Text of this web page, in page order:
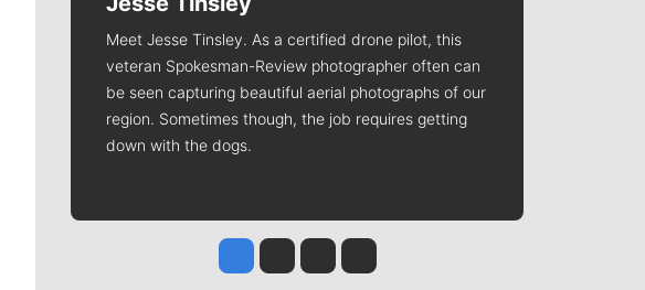
Meet Jesse Tinsley. As a certified drone pilot, this
veteran Spokesman-Review photographer often can
be seen capturing beautiful aerial photographs of our
region. Sometimes though, the job requires getting
down with the dogs.
Jesse Tinsley
Jim Meehan
Molly QuinnRob Curley